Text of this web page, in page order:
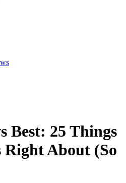
Best: 25 Things
About (So